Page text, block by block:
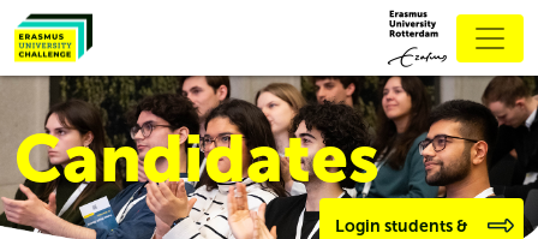
Candidates
Login students &